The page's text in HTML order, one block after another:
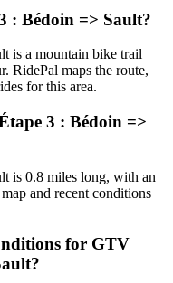
: Bédoin => Sault?
is a mountain bike trail
RidePal maps the route,
for this area.
3 : Bédoin =>
is 0.8 miles long, with an
and recent conditions
for GTV